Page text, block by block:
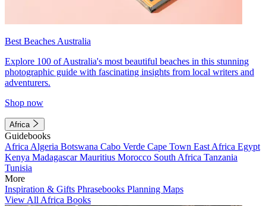
Best Beaches Australia
Explore 100 of Australia's most beautiful beaches in this stunning
photographic guide with fascinating insights from local writers and
adventurers.
Shop now
Africa
Guidebooks
Africa Algeria Botswana Cabo Verde Cape Town East Africa Egypt
Kenya MadagascarMauritius Morocco South Africa Tanzania
Tunisia
More
Inspiration & Gifts Phrasebooks Planning Maps
View All Africa Books